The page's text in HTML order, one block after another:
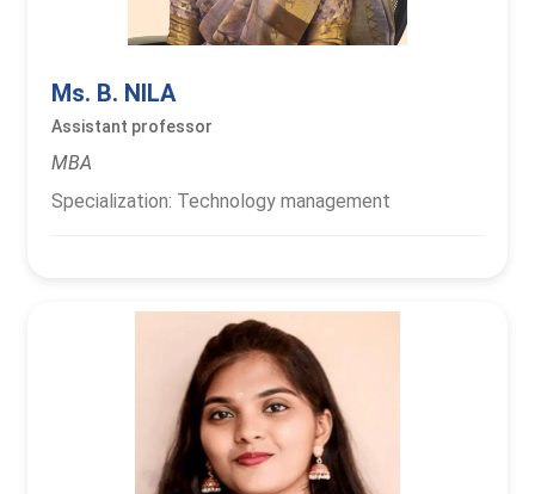
Ms. B. NILA
Assistant professor
MBA
Specialization: Technology management